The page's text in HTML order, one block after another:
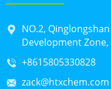
NO.2,
Development
+8615805330828
zack@htxchem.com